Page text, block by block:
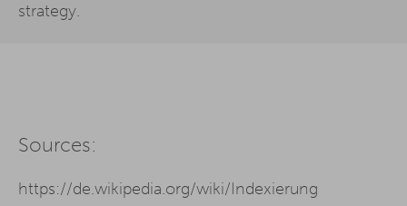
strategy.
Sources:
https://de.wikipedia.org/wiki/Indexierung